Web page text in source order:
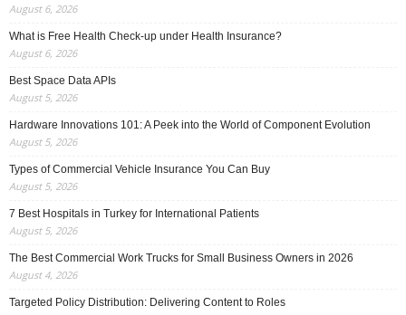
August 6, 2026
What is Free Health Check-up under Health Insurance?
August 6, 2026
Best Space Data APIs
August 5, 2026
Hardware Innovations 101: A Peek into the World of Component Evolution
August 5, 2026
Types of Commercial Vehicle Insurance You Can Buy
August 5, 2026
7 Best Hospitals in Turkey for International Patients
August 5, 2026
The Best Commercial Work Trucks for Small Business Owners in 2026
August 4, 2026
Targeted Policy Distribution: Delivering Content to Roles